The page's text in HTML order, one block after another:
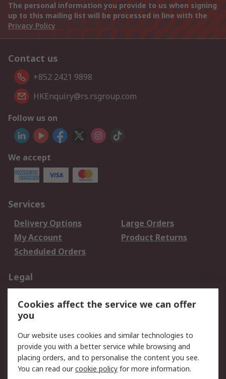
The personal information you provide to us when signing
up to this mailing list will be processed in line with the
Privacy Policy
Contact us
+852 2421 9898
HKEnquiry@rs.rsgroup.com
Follow us on
We accept
Services
Delivery Options
Large Orders
My Account
Product Returns
Scheduled Orders
Legal
Privacy Policy
Website Terms
Terms and Conditions
of Sale
About RS
Cookies affect the service we can offer
you
Our website uses cookies and similar technologies to
provide you with a better service while browsing and
placing orders, and to personalise the content you see.
You can read ourcookie policy for more information.